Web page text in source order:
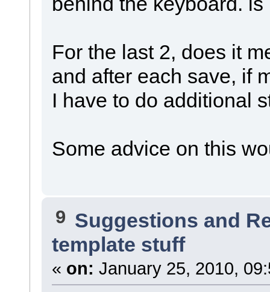
For the last 2, does it
and after each save, if
I have to do additional
Some advice on this
9 Suggestions and
template stuff
« on: January 25, 2010,